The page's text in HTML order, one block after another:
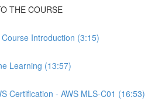
THE COURSE
Introduction (3:15)
Learning (13:57)
Certification - AWS MLS-C01 (16:53)